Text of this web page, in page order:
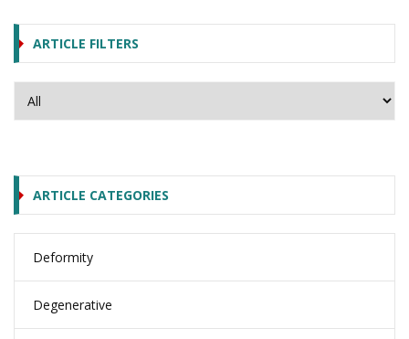
ARTICLE FILTERS
ARTICLE CATEGORIES
Deformity
Degenerative